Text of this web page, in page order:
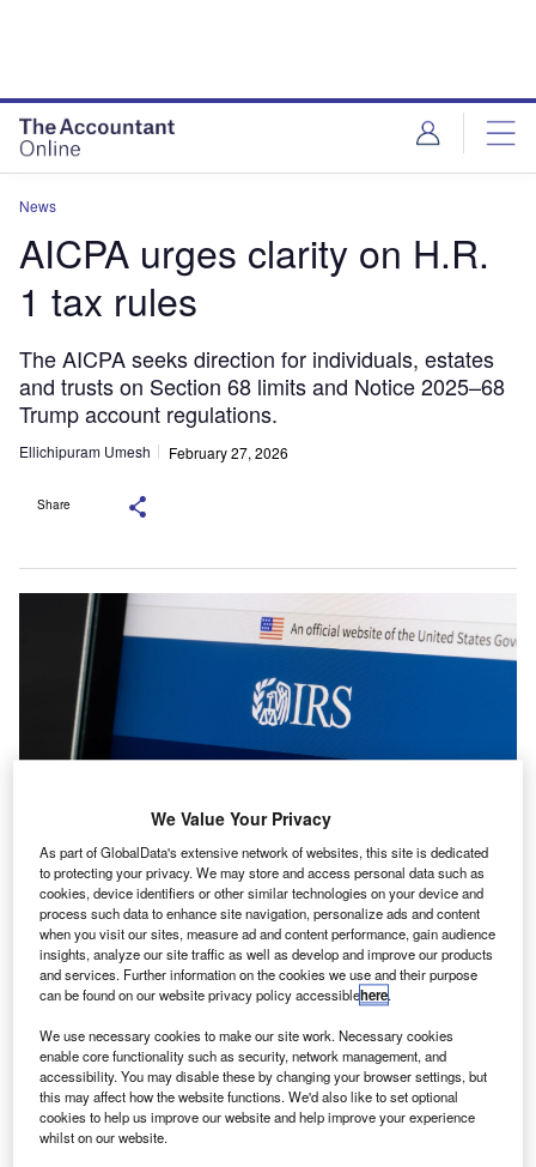
News
AICPA urges clarity on H.R.
1 tax rules
The AICPA seeks direction for individuals, estates
and trusts on Section 68 limits and Notice 2025–68
Trump account regulations.
Ellichipuram Umesh February 27, 2026
Share
The AICPA requested that the IRS and Treasury provide guidance on new
tax provisions. Credit: Tada Images/Shutterstock.com.
T he American Institute of CPAs (AICPA) has asked the
US Department of the Treasury and Internal Revenue
Service (IRS) for guidance on the newly enacted H.R.
1, (the One Big Beautiful Bill Act).
In a letter, the AICPA sought clarification on how
individuals, estates and trusts should report income taxes
under H.R. 1.
We Value Your Privacy
As part of GlobalData's extensive network of websites, this site is dedicated
to protecting your privacy. We may store and access personal data such as
cookies, device identifiers or other similar technologies on your device and
process such data to enhance site navigation, personalize ads and content
when you visit our sites, measure ad and content performance, gain audience
insights, analyze our site traffic as well as develop and improve our products
and services. Further information on the cookies we use and their purpose
can be found on our website privacy policy accessiblehere.
We use necessary cookies to make our site work. Necessary cookies
enable core functionality such as security, network management, and
accessibility. You may disable these by changing your browser settings, but
this may affect how the website functions. We'd also like to set optional
cookies to help us improve our website and help improve your experience
whilst on our website.